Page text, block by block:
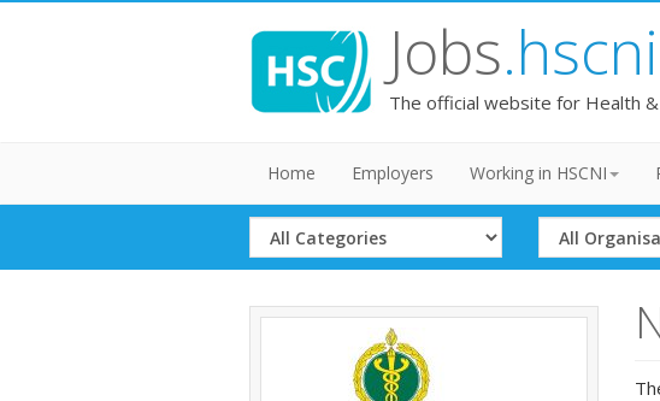
Jobs
The official website for Health &
Home Employers Working in HSCNI
Select
Category
Select
Organisation